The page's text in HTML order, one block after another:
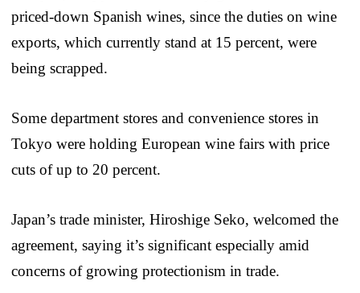
priced-down Spanish wines, since the duties on wine
exports, which currently stand at 15 percent, were
being scrapped.
Some department stores and convenience stores in
Tokyo were holding European wine fairs with price
cuts of up to 20 percent.
Japan’s trade minister, Hiroshige Seko, welcomed the
agreement, saying it’s significant especially amid
concerns of growing protectionism in trade.